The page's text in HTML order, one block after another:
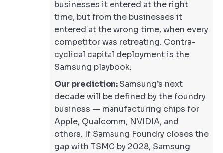
businesses it entered at the right
time, but from the businesses it
entered at the wrong time, when every
competitor was retreating. Contra-
cyclical capital deployment is the
Samsung playbook.
Our prediction:Samsung’s next
decade will be defined by the foundry
business — manufacturing chips for
Apple, Qualcomm, NVIDIA, and
others. If Samsung Foundry closes the
gap with TSMC by 2028, Samsung